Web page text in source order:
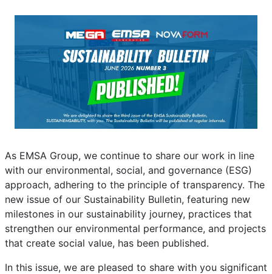
Written by:EMSA Generator
Category:News
Published: 01 July 2026
Created: 01 July 2026
Last Updated: 02 July 2026
As EMSA Group, we continue to share our work in line
with our environmental, social, and governance (ESG)
approach, adhering to the principle of transparency. The
new issue of our Sustainability Bulletin, featuring new
milestones in our sustainability journey, practices that
strengthen our environmental performance, and projects
that create social value, has been published.
In this issue, we are pleased to share with you significant